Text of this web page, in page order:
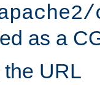
as a
URL